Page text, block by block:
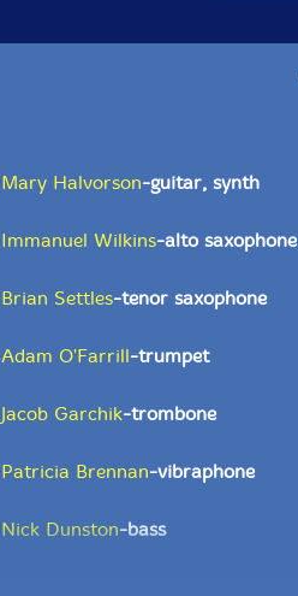
Mary Halvorson-guitar, synth
Immanuel Wilkins-alto saxophone
Brian Settles-tenor saxophone
Adam O'Farrill-trumpet
Jacob Garchik-trombone
Patricia Brennan-vibraphone
Nick Dunston-bass